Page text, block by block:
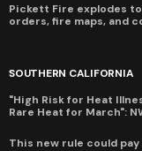
Pickett Fire explodes
orders, fire maps, and
SOUTHERN CALIFORNIA
"High Risk for Heat
Rare Heat for March":
This new rule could